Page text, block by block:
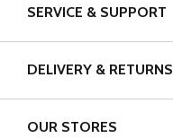
SERVICE & SUPPORT
DELIVERY & RETURNS
OUR STORES